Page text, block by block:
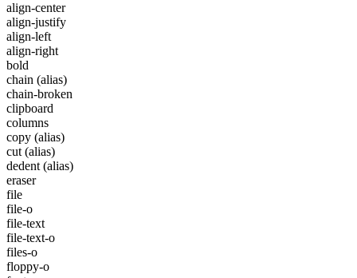
align-center
align-justify
align-left
align-right
bold
chain (alias)
chain-broken
clipboard
columns
copy (alias)
cut (alias)
dedent (alias)
eraser
file
file-o
file-text
file-text-o
files-o
floppy-o